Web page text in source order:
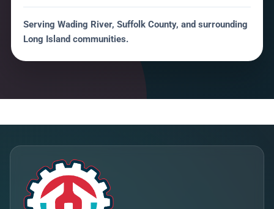
Serving Wading River, Suffolk County, and surrounding
Long Island communities.